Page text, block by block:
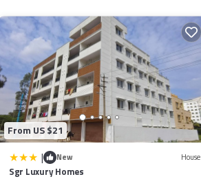
next visit, you will surely love it.
place in Bangalore. These details are
note that these details were shared to us
If you have any concerns about
From US $21
| New House
Sgr Luxury Homes